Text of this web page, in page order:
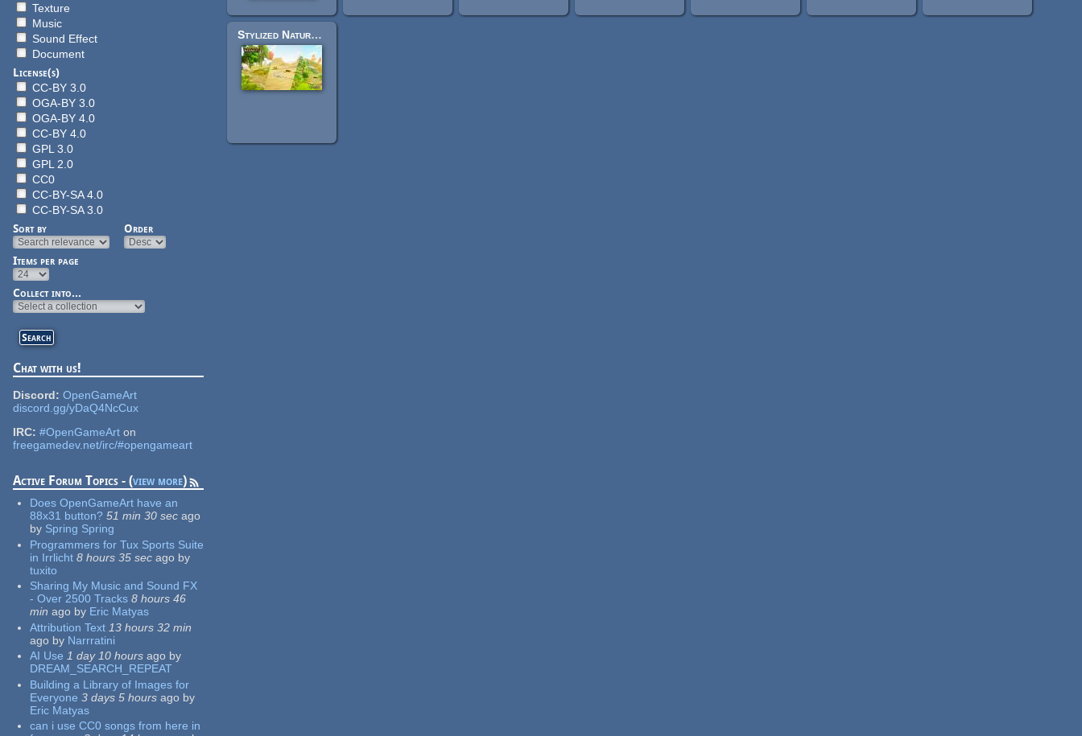
Texture
Music
Sound Effect
Document
License(s)
CC-BY 3.0
OGA-BY 3.0
OGA-BY 4.0
CC-BY 4.0
GPL 3.0
GPL 2.0
CC0
CC-BY-SA 4.0
CC-BY-SA 3.0
Sort by
Order
Items per page
Collect into...
Chat with us!
Discord: OpenGameArt
discord.gg/yDaQ4NcCux
IRC: #OpenGameArton
freegamedev.net/irc/#opengameart
Active Forum Topics - (view more)
Does OpenGameArt have an
88x31 button? 51 min 30 secago
by Spring Spring
Programmers for Tux Sports Suite
in Irrlicht 8 hours 35 secago by
tuxito
Sharing My Music and Sound FX
- Over 2500 Tracks 8 hours 46
min ago by Eric Matyas
Attribution Text 13 hours 32 min
ago by Narrratini
AI Use 1 day 10 hoursago by
DREAM_SEARCH_REPEAT
Building a Library of Images for
Everyone 3 days 5 hoursago by
Eric Matyas
can i use CC0 songs from here in
Stylized Nature MegaKit